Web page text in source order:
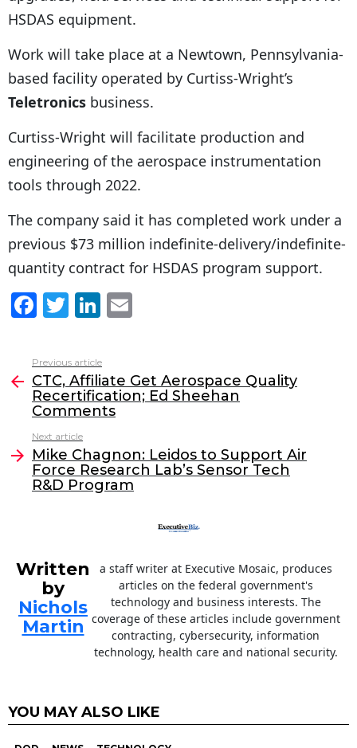
HSDAS equipment.
Work will take place at a Newtown, Pennsylvania-
based facility operated by Curtiss-Wright’s
Teletronics business.
Curtiss-Wright will facilitate production and
engineering of the aerospace instrumentation
tools through 2022.
The company said it has completed work under a
previous $73 million indefinite-delivery/indefinite-
quantity contract for HSDAS program support.
F
c
e
b
o
o
k
T
itt
er
Li
k
e
dI
l
more
Previous article
CTC, Affiliate Get Aerospace Quality
Recertification; Ed Sheehan
Comments
Next article
Mike Chagnon: Leidos to Support Air
Force Research Lab’s Sensor Tech
R&D Program
Written
by
Nichols
Martin
a staff writer at Executive Mosaic, produces
articles on the federal government's
technology and business interests. The
coverage of these articles include government
contracting, cybersecurity, information
technology, health care and national security.
YOU MAY ALSO LIKE